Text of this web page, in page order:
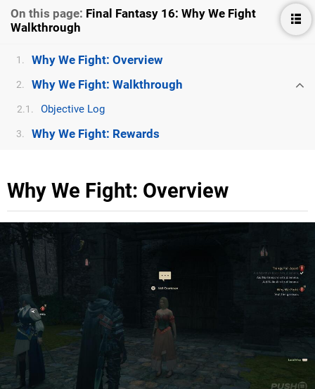
On this page: Final Fantasy 16: Why We Fight
Walkthrough
1. Why We Fight: Overview
2. Why We Fight: Walkthrough
2.1. Objective Log
3. Why We Fight: Rewards
Why We Fight: Overview